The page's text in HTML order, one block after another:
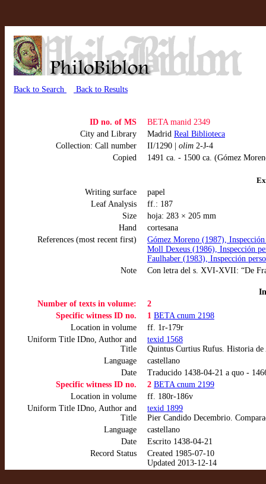
Back to Search Back to Results
ID no. of MS
BETA manid 2349
City and Library
Madrid Real Biblioteca
Collection: Call number
II/1290 | olim 2-J-4
Copied
1491 ca. - 1500 ca. (Gómez
Writing surface
papel
Leaf Analysis
ff.: 187
Size
hoja: 283 × 205 mm
Hand
cortesana
References (most recent first)
Gómez Moreno (1987), Inspección
Moll Dexeus (1986), Inspección
Faulhaber (1983), Inspección
Note
Con letra del s. XVI-XVII: “De
Number of texts in volume:
2
Specific witness ID no.
1 BETA cnum 2198
Location in volume
ff. 1r-179r
Uniform Title IDno, Author and
Title
texid 1568
Quintus Curtius Rufus. Historia
Language
castellano
Date
Traducido 1438-04-21 a quo -
Specific witness ID no.
2 BETA cnum 2199
Location in volume
ff. 180r-186v
Uniform Title IDno, Author and
Title
texid 1899
Pier Candido Decembrio.
Language
castellano
Date
Escrito 1438-04-21
Record Status
Created 1985-07-10
Updated 2013-12-14